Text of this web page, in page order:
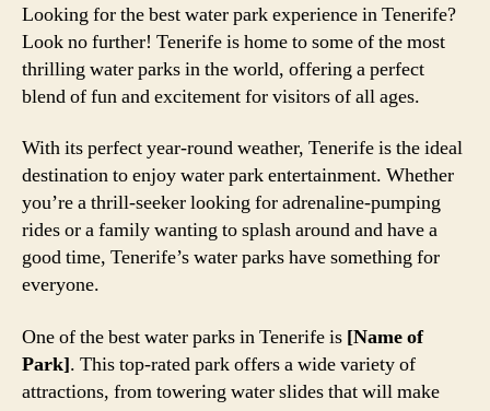
Looking for the best water park experience in Tenerife?
Look no further! Tenerife is home to some of the most
thrilling water parks in the world, offering a perfect
blend of fun and excitement for visitors of all ages.
With its perfect year-round weather, Tenerife is the ideal
destination to enjoy water park entertainment. Whether
you’re a thrill-seeker looking for adrenaline-pumping
rides or a family wanting to splash around and have a
good time, Tenerife’s water parks have something for
everyone.
One of the best water parks in Tenerife is [Name of
Park]. This top-rated park offers a wide variety of
attractions, from towering water slides that will make